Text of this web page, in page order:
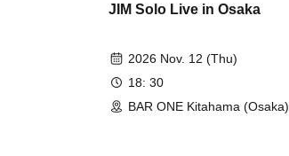
JIM Solo Live in Osaka
2026 Nov. 12 (Thu)
18: 30
BAR ONE Kitahama (Osaka)